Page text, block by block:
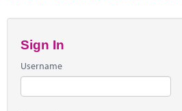
Sign In
Username